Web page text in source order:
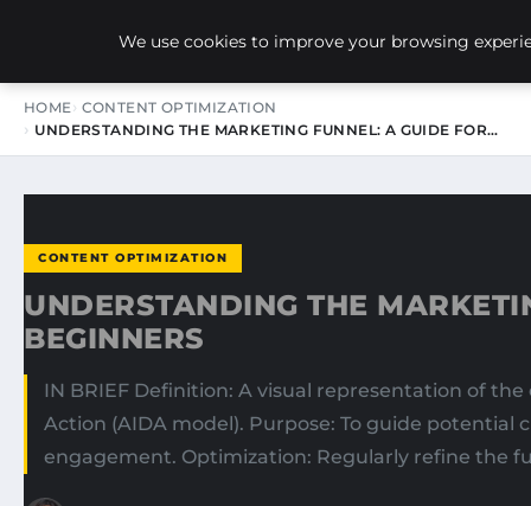
NEW-YORK SEO AGENCY
HOME CONTENT OPTIMIZATION
UNDERSTANDING THE MARKETING FUNNEL: A GUIDE FOR…
CONTENT OPTIMIZATION
UNDERSTANDING THE
BEGINNERS
IN BRIEF Definition: A visual representation of
Action (AIDA model). Purpose: To guide
engagement. Optimization: Regularly refine the
We use cookies to improve your browsing